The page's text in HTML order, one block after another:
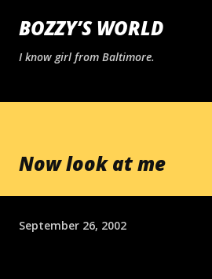
Skip to main
BOZZY’S WORLD
I know girl from Baltimore.
Now look at me
September 26, 2002